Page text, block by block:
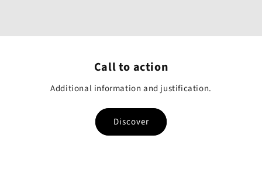
Call to action
Additional information and justification.
Discover